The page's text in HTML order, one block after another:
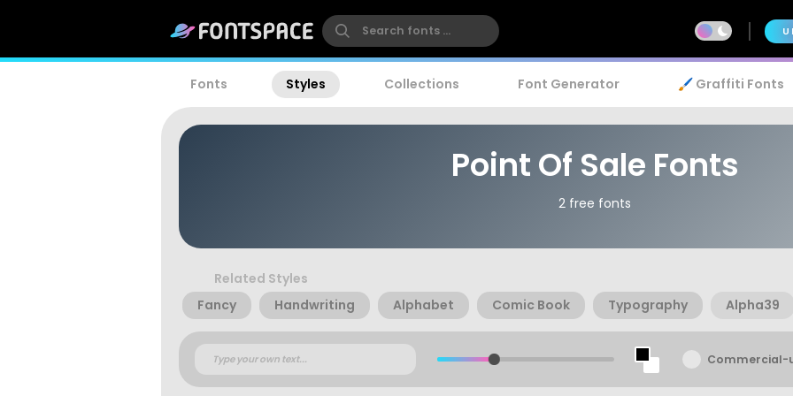
Fonts Styles Collections Font Generator 🖌️ Graffiti Fonts
Point Of Sale Fonts
2 free fonts
Related Styles
Fancy
Handwriting Alphabet Comic Book Typography Alpha39
Commercial-